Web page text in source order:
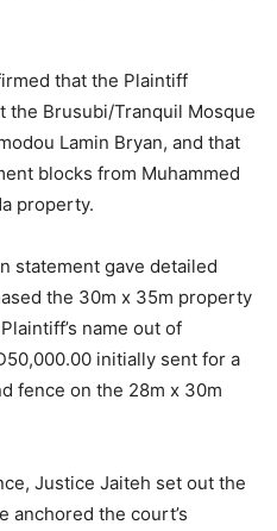
that the Plaintiff
the Brusubi/Tranquil Mosque
Lamin Bryan, and that
blocks from Muhammed
property.
statement gave detailed
the 30m x 35m property
name out of
initially sent for a
fence on the 28m x 30m
Justice Jaiteh set out the
anchored the court’s